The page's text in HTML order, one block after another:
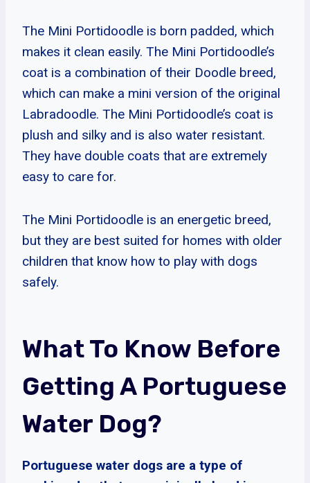
The Mini Portidoodle is born padded, which
makes it clean easily. The Mini Portidoodle’s
coat is a combination of their Doodle breed,
which can make a mini version of the original
Labradoodle. The Mini Portidoodle’s coat is
plush and silky and is also water resistant.
They have double coats that are extremely
easy to care for.
The Mini Portidoodle is an energetic breed,
but they are best suited for homes with older
children that know how to play with dogs
safely.
What To Know Before
Getting A Portuguese
Water Dog?
Portuguese water dogs are a type of